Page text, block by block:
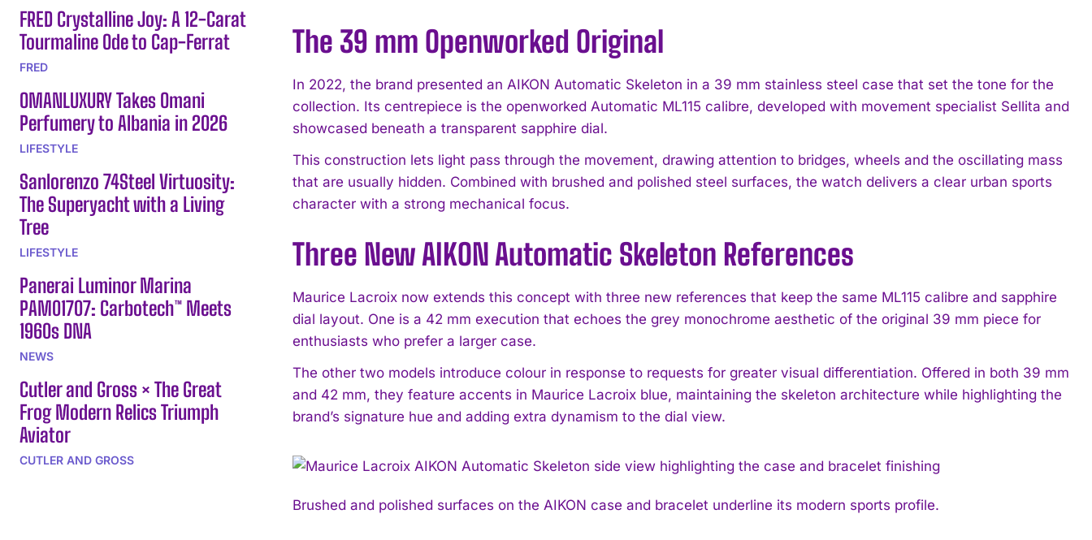
FRED Crystalline Joy: A 12-Carat
Tourmaline Ode to Cap-Ferrat
FRED
OMANLUXURY Takes Omani
Perfumery to Albania in 2026
LIFESTYLE
Sanlorenzo 74Steel Virtuosity:
The Superyacht with a Living
Tree
LIFESTYLE
Panerai Luminor Marina
PAM01707: Carbotech™ Meets
1960s DNA
NEWS
Cutler and Gross × The Great
Frog Modern Relics Triumph
Aviator
CUTLER AND GROSS
The 39 mm Openworked Original
In 2022, the brand presented an AIKON Automatic Skeleton in a 39 mm stainless steel case that set the tone for the
collection. Its centrepiece is the openworked Automatic ML115 calibre, developed with movement specialist Sellita and
showcased beneath a transparent sapphire dial.
This construction lets light pass through the movement, drawing attention to bridges, wheels and the oscillating mass
that are usually hidden. Combined with brushed and polished steel surfaces, the watch delivers a clear urban sports
character with a strong mechanical focus.
Three New AIKON Automatic Skeleton References
Maurice Lacroix now extends this concept with three new references that keep the same ML115 calibre and sapphire
dial layout. One is a 42 mm execution that echoes the grey monochrome aesthetic of the original 39 mm piece for
enthusiasts who prefer a larger case.
The other two models introduce colour in response to requests for greater visual differentiation. Offered in both 39 mm
and 42 mm, they feature accents in Maurice Lacroix blue, maintaining the skeleton architecture while highlighting the
brand’s signature hue and adding extra dynamism to the dial view.
Brushed and polished surfaces on the AIKON case and bracelet underline its modern sports profile.